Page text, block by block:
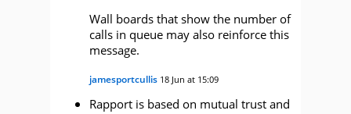
Wall boards that show the number of
calls in queue may also reinforce this
message.
jamesportcullis 18 Jun at 15:09
Rapport is based on mutual trust and